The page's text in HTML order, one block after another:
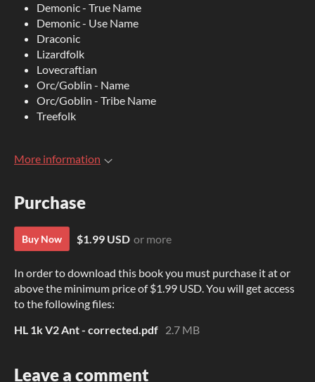
Demonic - True Name
Demonic - Use Name
Draconic
Lizardfolk
Lovecraftian
Orc/Goblin - Name
Orc/Goblin - Tribe Name
Treefolk
More information
Purchase
Buy Now $1.99 USD or more
In order to download this book you must purchase it at or
above the minimum price of $1.99 USD. You will get access
to the following files:
HL 1k V2 Ant - corrected.pdf 2.7 MB
Leave a comment